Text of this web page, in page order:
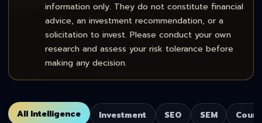
information only. They do not constitute financial
advice, an investment recommendation, or a
solicitation to invest. Please conduct your own
research and assess your risk tolerance before
making any decision.
All Intelligence Investment SEO SEM